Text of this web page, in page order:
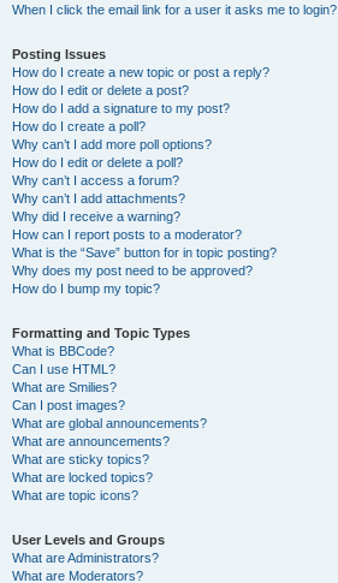
When I click the email link for a user it asks me to login?
Posting Issues
How do I create a new topic or post a reply?
How do I edit or delete a post?
How do I add a signature to my post?
How do I create a poll?
Why can’t I add more poll options?
How do I edit or delete a poll?
Why can’t I access a forum?
Why can’t I add attachments?
Why did I receive a warning?
How can I report posts to a moderator?
What is the “Save” button for in topic posting?
Why does my post need to be approved?
How do I bump my topic?
Formatting and Topic Types
What is BBCode?
Can I use HTML?
What are Smilies?
Can I post images?
What are global announcements?
What are announcements?
What are sticky topics?
What are locked topics?
What are topic icons?
User Levels and Groups
What are Administrators?
What are Moderators?